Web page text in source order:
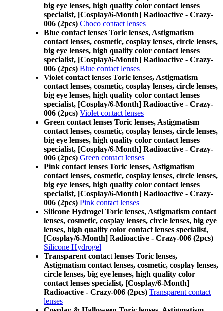
big eye lenses, high quality color contact lenses
specialist, [Cosplay/6-Month] Radioactive - Crazy-
006 (2pcs) Choco contact lenses
Blue contact lenses Toric lenses, Astigmatism
contact lenses, cosmetic, cosplay lenses, circle lenses,
big eye lenses, high quality color contact lenses
specialist, [Cosplay/6-Month] Radioactive - Crazy-
006 (2pcs) Blue contact lenses
Violet contact lenses Toric lenses, Astigmatism
contact lenses, cosmetic, cosplay lenses, circle lenses,
big eye lenses, high quality color contact lenses
specialist, [Cosplay/6-Month] Radioactive - Crazy-
006 (2pcs) Violet contact lenses
Green contact lenses Toric lenses, Astigmatism
contact lenses, cosmetic, cosplay lenses, circle lenses,
big eye lenses, high quality color contact lenses
specialist, [Cosplay/6-Month] Radioactive - Crazy-
006 (2pcs) Green contact lenses
Pink contact lenses Toric lenses, Astigmatism
contact lenses, cosmetic, cosplay lenses, circle lenses,
big eye lenses, high quality color contact lenses
specialist, [Cosplay/6-Month] Radioactive - Crazy-
006 (2pcs) Pink contact lenses
Silicone Hydrogel Toric lenses, Astigmatism contact
lenses, cosmetic, cosplay lenses, circle lenses, big eye
lenses, high quality color contact lenses specialist,
[Cosplay/6-Month] Radioactive - Crazy-006 (2pcs)
Silicone Hydrogel
Transparent contact lenses Toric lenses,
Astigmatism contact lenses, cosmetic, cosplay lenses,
circle lenses, big eye lenses, high quality color
contact lenses specialist, [Cosplay/6-Month]
Radioactive - Crazy-006 (2pcs) Transparent contact
lenses